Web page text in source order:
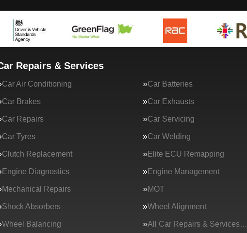
Repairs & Services
Car Air Conditioning Car Batteries
Car Brakes Car Exhausts
Car Repairs Car Servicing
Car Tyres Car Welding
Clutch Replacement Elite ECU Remapping
Engine Diagnostics Engine Management
Mechanical Repairs MOT
Shock Absorbers Wheel Alignment
Wheel Balancing All Car Repairs & Services…